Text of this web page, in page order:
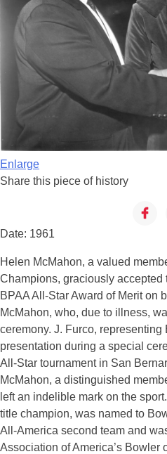
Enlarge
Share this piece of history
Date: 1961
Helen McMahon, a valued
Champions, graciously accepted
BPAA All-Star Award of Merit on
McMahon, who, due to illness,
ceremony. J. Furco, representing
presentation during a special
All-Star tournament in San
McMahon, a distinguished
left an indelible mark on the
title champion, was named to
All-America second team and
Association of America’s Bowler